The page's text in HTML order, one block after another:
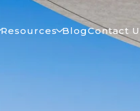
Resources BlogContact